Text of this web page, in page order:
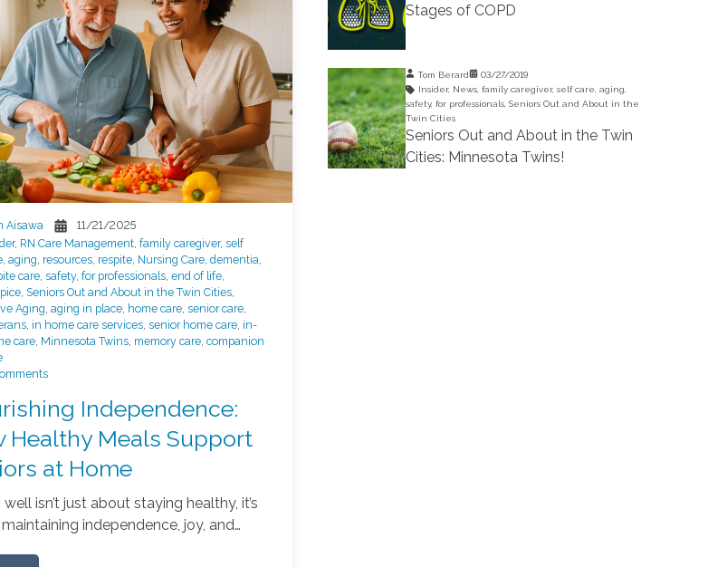
Aisawa
11/21/2025
, RN Care Management ,family caregiver,self
,aging resources respite Nursing Care ,dementia
care ,safety,for professionals ,end of life
Seniors Out and About in the Twin Cities
Aging ,aging in place home care ,senior care
in home care services ,senior home care in-
care Minnesota Twins memory care ,companion
Independence:
Healthy Meals Support
at Home
isn’t just about staying healthy, it’s
independence, joy, and…
Stages of COPD
Tom Berard
03/27/2019
Insider, News, family caregiver, self care aging
safety, for professionals, Seniors Out and About in the
Twin Cities
Seniors Out and About in the Twin
Cities: Minnesota Twins!